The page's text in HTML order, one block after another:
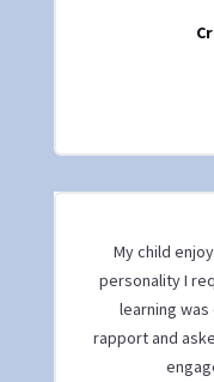
My child
personality I
learning
rapport and